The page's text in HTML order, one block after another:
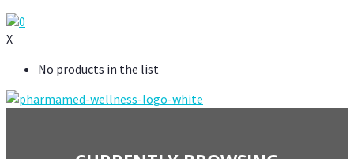
0
X
No products in the list